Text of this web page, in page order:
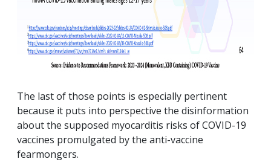
The last of those points is especially pertinent
because it puts into perspective the disinformation
about the supposed myocarditis risks of COVID-19
vaccines promulgated by the anti-vaccine
fearmongers.